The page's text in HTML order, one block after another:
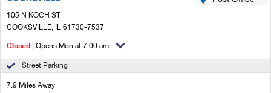
Ship to USPS Smart Locker
Custom Mail, Cards, & Envelopes
Postage Prices
Mailbox Guidelines
Mail for the Deceased
Customized Direct Mail
Political Mail
Shipping Internationally Online
International Insurance & Extra Services
Completing Customs Forms
105 N KOCH ST
COOKSVILLE, IL 61730-7537
Closed | Opens Mon at 7:00 am
Street Parking
7.9 Miles Away